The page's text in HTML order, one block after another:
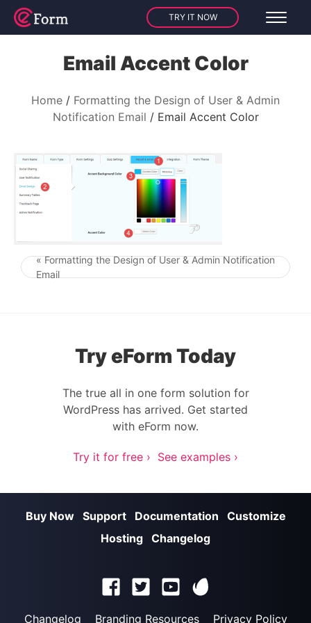
TRY IT NOW
Email Accent Color
Home
Formatting the Design of User & Admin
Notification Email
Email Accent Color
Post navigation
« Formatting the Design of User & Admin Notification
Email
Try eForm Today
The true all in one form solution for
WordPress has arrived. Get started
with eForm now.
Try it for free › See examples ›
Buy Now Support Documentation
Customize
Hosting Changelog
Changelog Branding Resources Privacy Policy